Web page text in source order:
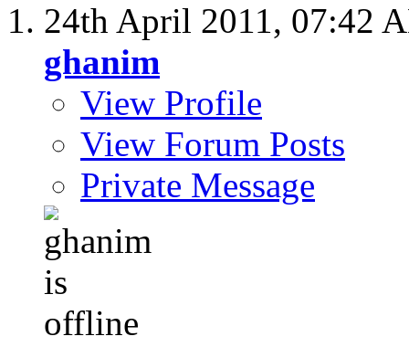
24th April 2011, 07:42
ghanim
View Profile
View Forum Posts
Private Message